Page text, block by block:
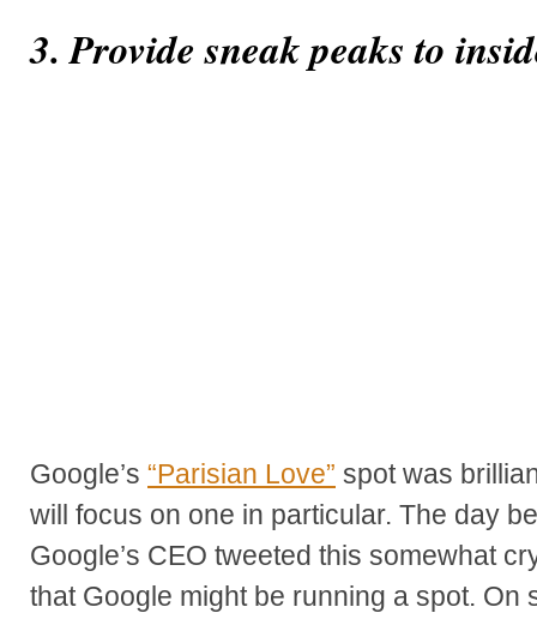
3. Provide sneak peaks to
Google’s “Parisian Love” spot was
will focus on one in particular. The day
Google’s CEO tweeted this somewhat
that Google might be running a spot. On